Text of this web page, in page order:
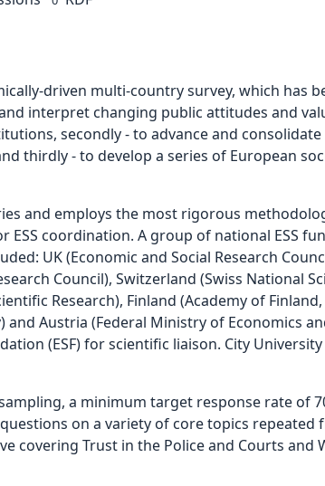
driven multi-country survey, which has
interpret changing public attitudes and
secondly - to advance and
thirdly - to develop a series of European
and employs the most rigorous
ESS coordination. A group of national ESS
UK (Economic and Social Research
Council), Switzerland (Swiss National
Research), Finland (Academy of
and Austria (Federal Ministry of Economics
(ESF) for scientific liaison. City
a minimum target response rate of
on a variety of core topics
covering Trust in the Police and Courts and